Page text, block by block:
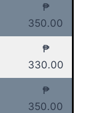
₱
350.00
₱
330.00
₱
350.00